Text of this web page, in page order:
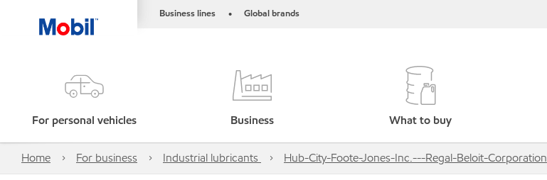
Business lines • Global brands
For personal vehicles Business What to buy
Home For business Industrial lubricants Hub-City-Foote-Jones-Inc.---Regal-Beloit-Corporation